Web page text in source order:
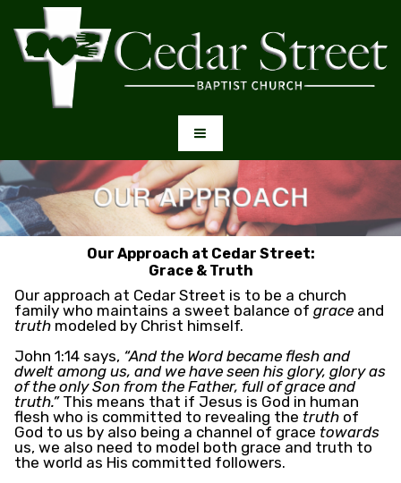
Our Approach at Cedar Street:
Grace & Truth
Our approach at Cedar Street is to be a church
family who maintains a sweet balance of grace and
truth modeled by Christ himself.
John 1:14 says, “And the Word became flesh and
dwelt among us, and we have seen his glory, glory as
of the only Son from the Father, full of grace and
truth.”This means that if Jesus is God in human
flesh who is committed to revealing the truth of
God to us by also being a channel of grace towards
us, we also need to model both grace and truth to
the world as His committed followers.